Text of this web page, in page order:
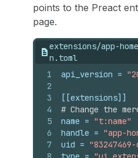
points to the Preact
page.
extensions/app-
n.toml
1
2
3
4
5
6
7
api_version =
[[extensions]]
# Change the
name = "t:name"
handle = "app-
uid =